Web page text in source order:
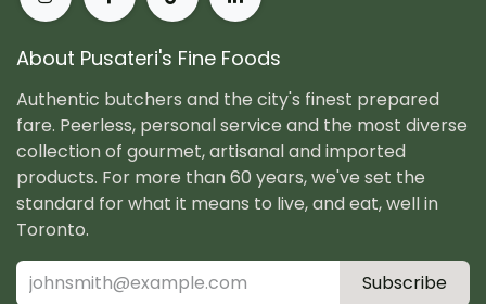
About Pusateri's Fine Foods
Authentic butchers and the city's finest prepared
fare. Peerless, personal service and the most diverse
collection of gourmet, artisanal and imported
products. For more than 60 years, we've set the
standard for what it means to live, and eat, well in
Toronto.
Subscribe